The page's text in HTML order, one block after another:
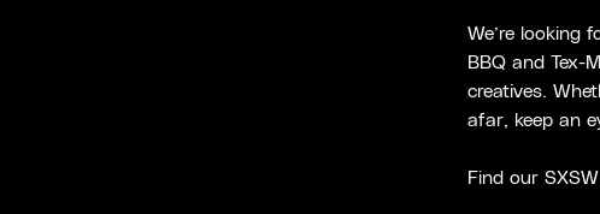
We’re looking
BBQ and Tex-
creatives.
afar, keep an
Find our